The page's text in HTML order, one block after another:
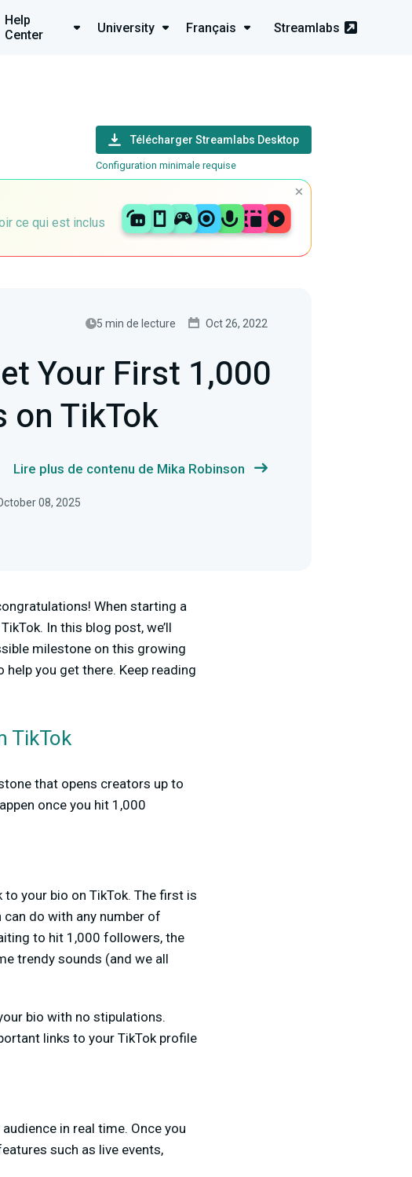
Help
Center
University Français Streamlabs
Télécharger Streamlabs Desktop
Configuration minimale requise
ce qui est inclus
5 min de lecture Oct 26, 2022
Your First 1,000
on TikTok
Lire plus de contenu de Mika Robinson
08, 2025
When starting a
In this blog post, we’ll
milestone on this growing
you get there. Keep reading
TikTok
that opens creators up to
once you hit 1,000
your bio on TikTok. The first is
can do with any number of
to hit 1,000 followers, the
trendy sounds (and we all
bio with no stipulations.
links to your TikTok profile
in real time. Once you
such as live events,